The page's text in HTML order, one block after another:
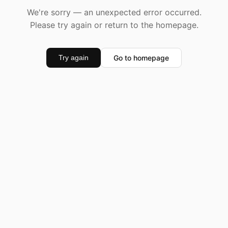
We're sorry — an unexpected error occurred.
Please try again or return to the homepage.
Try again Go to homepage